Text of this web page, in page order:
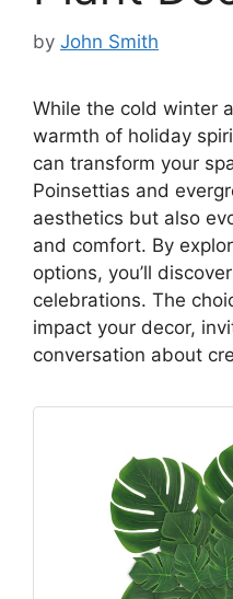
by John Smith
While the cold winter
warmth of holiday
can transform your
Poinsettias and
aesthetics but also
and comfort. By
options, you’ll
celebrations. The
impact your decor,
conversation about